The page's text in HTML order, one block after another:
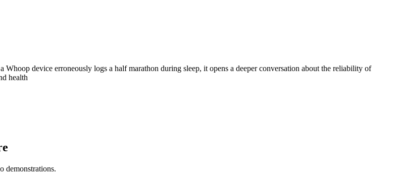
Whoop device erroneously logs a half marathon during sleep, it opens a deeper conversation about the reliability of
health
demonstrations.